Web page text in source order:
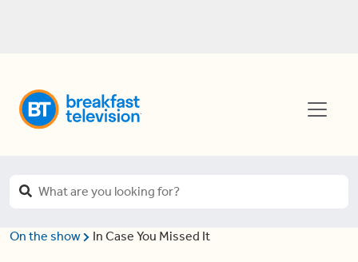
On the show In Case You Missed It